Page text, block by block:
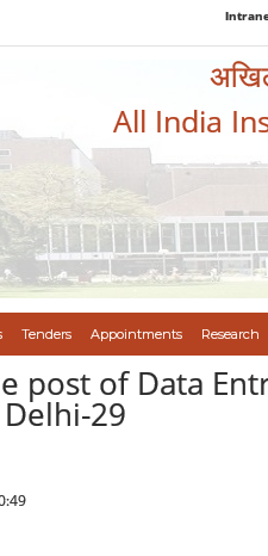
All India
Tenders Appointments Research
post of Data
29